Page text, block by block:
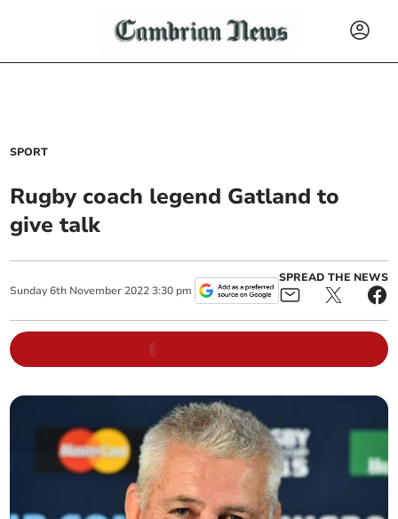
SPORT
Rugby coach legend Gatland to
give talk
Sunday 6th November 2022 3:30 pm
SPREAD THE NEWS